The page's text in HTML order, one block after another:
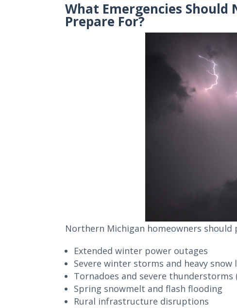
What Emergencies
Prepare For?
Northern Michigan homeowners
Extended winter power outages
Severe winter storms and heavy snow
Tornadoes and severe thunderstorms
Spring snowmelt and flash flooding
Rural infrastructure disruptions